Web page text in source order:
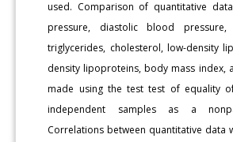
used. Comparison of quantitative
pressure, diastolic blood pressure,
triglycerides, cholesterol, low-density
density lipoproteins, body mass index,
made using the test test of equality
independent samples as a
Correlations between quantitative data